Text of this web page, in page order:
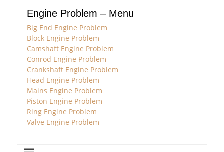
Engine Problem – Menu
Big End Engine Problem
Block Engine Problem
Camshaft Engine Problem
Conrod Engine Problem
Crankshaft Engine Problem
Head Engine Problem
Mains Engine Problem
Piston Engine Problem
Ring Engine Problem
Valve Engine Problem